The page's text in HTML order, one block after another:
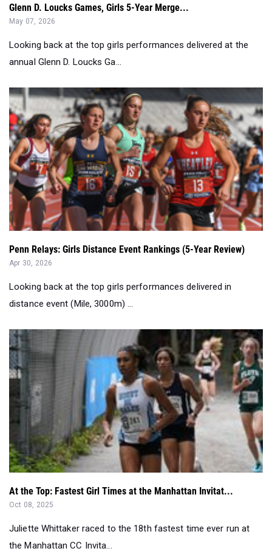
Glenn D. Loucks Games, Girls 5-Year Merge...
May 07, 2026
Looking back at the top girls performances delivered at the
annual Glenn D. Loucks Ga...
Penn Relays: Girls Distance Event Rankings (5-Year Review)
Apr 30, 2026
Looking back at the top girls performances delivered in
distance event (Mile, 3000m) ...
At the Top: Fastest Girl Times at the Manhattan Invitat...
Oct 08, 2025
Juliette Whittaker raced to the 18th fastest time ever run at
the Manhattan CC Invita...